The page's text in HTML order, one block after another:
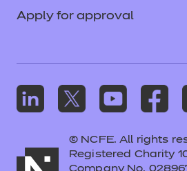
Apply for approval
© NCFE. All rights
Registered Charity